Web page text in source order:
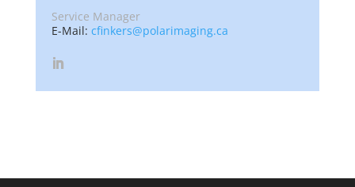
Service Manager
E-Mail: cfinkers@polarimaging.ca